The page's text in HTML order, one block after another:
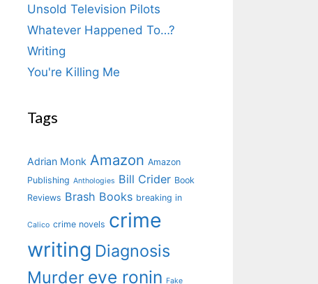
Unsold Television Pilots
Whatever Happened To…?
Writing
You're Killing Me
Tags
Adrian Monk Amazon Amazon
Publishing Anthologies Bill Crider Book
Reviews Brash Books breaking in
Calico crime novels crime
writing Diagnosis
Murder eve ronin Fake